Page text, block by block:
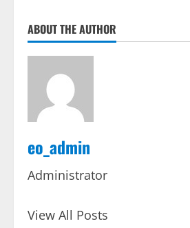
ABOUT THE AUTHOR
eo_admin
Administrator
View All Posts